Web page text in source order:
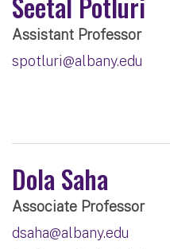
Assistant Professor
spotluri@albany.edu
Dola Saha
Associate Professor
dsaha@albany.edu